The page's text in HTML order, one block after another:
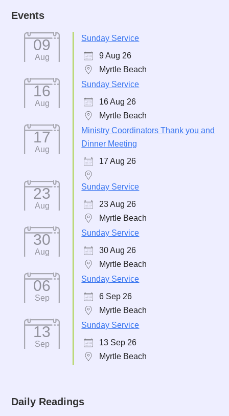
Events
09
Aug
Sunday Service
9 Aug 26
Myrtle Beach
16
Aug
Sunday Service
16 Aug 26
Myrtle Beach
17
Aug
Ministry Coordinators Thank you and
Dinner Meeting
17 Aug 26
23
Aug
Sunday Service
23 Aug 26
Myrtle Beach
30
Aug
Sunday Service
30 Aug 26
Myrtle Beach
06
Sep
Sunday Service
6 Sep 26
Myrtle Beach
13
Sep
Sunday Service
13 Sep 26
Myrtle Beach
Daily Readings